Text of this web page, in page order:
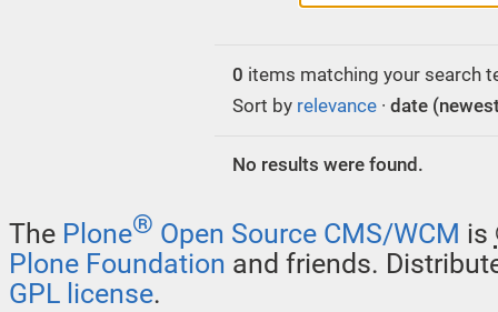
0 items matching your search
Sort by relevance · date
No results were found.
The Plone® Open Source CMS/WCM is
Plone Foundation and friends.
GPL license.